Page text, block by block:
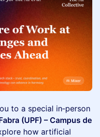
to a special in‑person
(UPF) – Campus de
how artificial